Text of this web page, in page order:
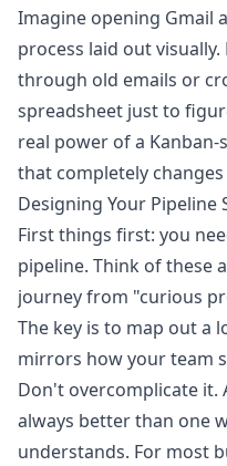
Imagine opening Gmail
process laid out
through old emails or
spreadsheet just to
real power of a
that completely
Designing Your Pipeline
First things first: you
pipeline. Think of these
journey from "curious
The key is to map out a
mirrors how your team
Don't overcomplicate it.
always better than one
understands. For most